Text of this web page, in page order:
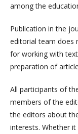
among the
Publication in the
editorial team does
for working with
preparation of
All participants of
members of the
the editors about
interests. Whether